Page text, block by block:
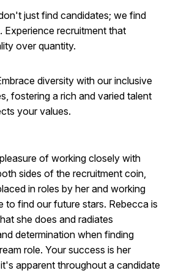
just find candidates; we find
Experience recruitment that
over quantity.
diversity with our inclusive
fostering a rich and varied talent
your values.
of working closely with
sides of the recruitment coin,
in roles by her and working
to find our future stars. Rebecca is
she does and radiates
determination when finding
role. Your success is her
apparent throughout a candidate